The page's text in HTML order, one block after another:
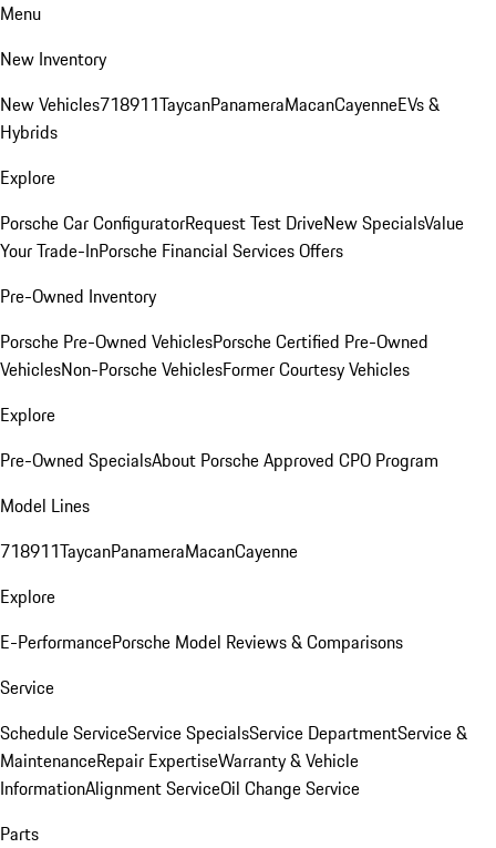
Menu
New Inventory
New Vehicles718911TaycanPanameraMacanCayenneEVs &
Hybrids
Explore
Porsche Car ConfiguratorRequest Test DriveNew SpecialsValue
Your Trade-InPorsche Financial Services Offers
Pre-Owned Inventory
Porsche Pre-Owned VehiclesPorsche Certified Pre-Owned
VehiclesNon-Porsche VehiclesFormer Courtesy Vehicles
Explore
Pre-Owned SpecialsAbout Porsche Approved CPO Program
Model Lines
718911TaycanPanameraMacanCayenne
Explore
E-PerformancePorsche Model Reviews & Comparisons
Service
Schedule ServiceService SpecialsService DepartmentService &
MaintenanceRepair ExpertiseWarranty & Vehicle
InformationAlignment ServiceOil Change Service
Parts